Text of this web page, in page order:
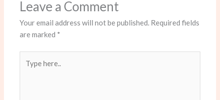
Leave a Comment
Your email address will not be published. Required fields
are marked *
here..